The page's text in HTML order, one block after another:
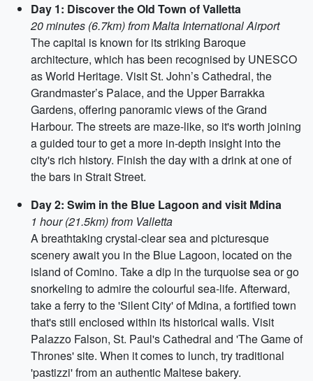
Day 1: Discover the Old Town of Valletta
20 minutes (6.7km) from Malta International Airport
The capital is known for its striking Baroque
architecture, which has been recognised by UNESCO
as World Heritage. Visit St. John’s Cathedral, the
Grandmaster’s Palace, and the Upper Barrakka
Gardens, offering panoramic views of the Grand
Harbour. The streets are maze-like, so it's worth joining
a guided tour to get a more in-depth insight into the
city's rich history. Finish the day with a drink at one of
the bars in Strait Street.
Day 2: Swim in the Blue Lagoon and visit Mdina
1 hour (21.5km) from Valletta
A breathtaking crystal-clear sea and picturesque
scenery await you in the Blue Lagoon, located on the
island of Comino. Take a dip in the turquoise sea or go
snorkeling to admire the colourful sea-life. Afterward,
take a ferry to the 'Silent City' of Mdina, a fortified town
that's still enclosed within its historical walls. Visit
Palazzo Falson, St. Paul's Cathedral and 'The Game of
Thrones' site. When it comes to lunch, try traditional
'pastizzi' from an authentic Maltese bakery.